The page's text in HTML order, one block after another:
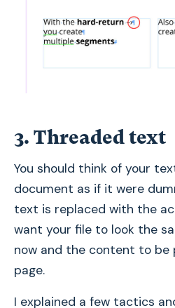
3. Threaded text
You should think of your
document as if it were
text is replaced with the
want your file to look the
now and the content to be
page.
I explained a few tactics